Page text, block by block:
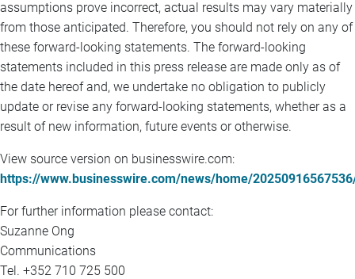
assumptions prove incorrect, actual results may vary materially
from those anticipated. Therefore, you should not rely on any of
these forward-looking statements. The forward-looking
statements included in this press release are made only as of
the date hereof and, we undertake no obligation to publicly
update or revise any forward-looking statements, whether as a
result of new information, future events or otherwise.
View source version on businesswire.com:
https://www.businesswire.com/news/home/
For further information please contact:
Suzanne Ong
Communications
Tel. +352 710 725 500